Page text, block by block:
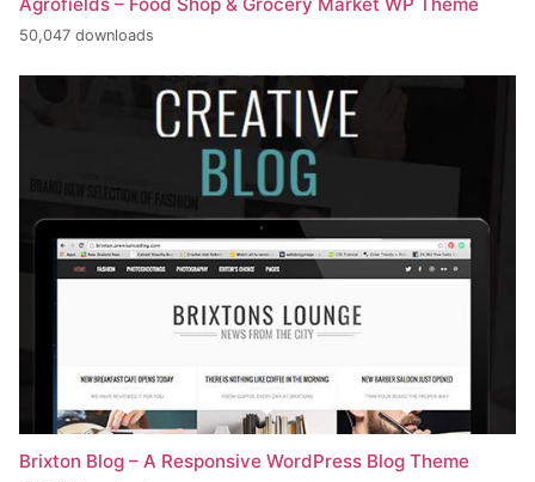
50,047 downloads
Brixton Blog – A Responsive WordPress Blog Theme